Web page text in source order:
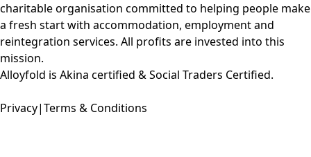
charitable organisation committed to helping people make
a fresh start with accommodation, employment and
reintegration services. All profits are invested into this
mission.
Alloyfold is Akina certified & Social Traders Certified.
Privacy|Terms & Conditions